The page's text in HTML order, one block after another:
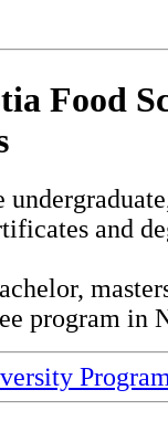
Food
and
program in